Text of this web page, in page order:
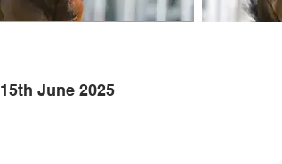
15th June 2025